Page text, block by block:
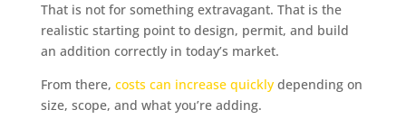
That is not for something extravagant. That is the
realistic starting point to design, permit, and build
an addition correctly in today’s market.
From there, costs can increase quicklydepending on
size, scope, and what you’re adding.